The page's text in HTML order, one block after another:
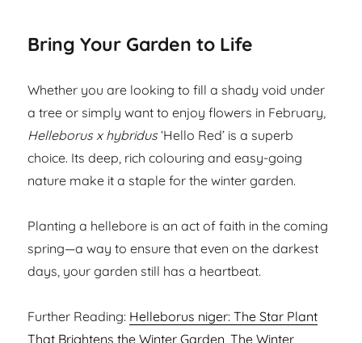
Bring Your Garden to Life
Whether you are looking to fill a shady void under
a tree or simply want to enjoy flowers in February,
Helleborus x hybridus‘Hello Red’ is a superb
choice. Its deep, rich colouring and easy-going
nature make it a staple for the winter garden.
Planting a hellebore is an act of faith in the coming
spring—a way to ensure that even on the darkest
days, your garden still has a heartbeat.
Further Reading: Helleborus niger: The Star Plant
That Brightens the Winter Garden ,The Winter